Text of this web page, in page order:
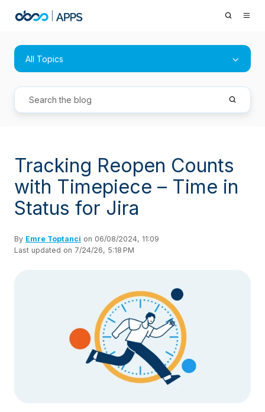
All Topics
Tracking Reopen Counts
with Timepiece – Time in
Status for Jira
By Emre Toptanci on 06/08/2024, 11:09
Last updated on 7/24/26, 5:18 PM